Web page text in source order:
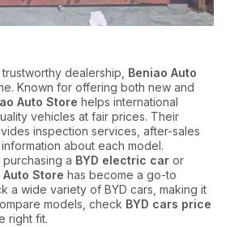
dealership, Beniao Auto
Known for offering both new and
Auto Store helps international
vehicles at fair prices. Their
inspection services, after-sales
about each model.
a BYD electric car or
Auto Store has become a go-to
a wide variety of BYD cars, making it
models, check BYD cars price
right fit.